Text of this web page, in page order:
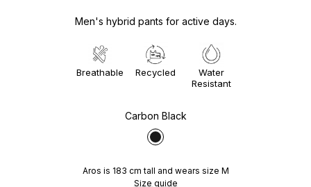
Men's hybrid pants for active days.
Breathable Recycled
Water
Resistant
Carbon Black
Aros is 183 cm tall and wears size M
Size guide